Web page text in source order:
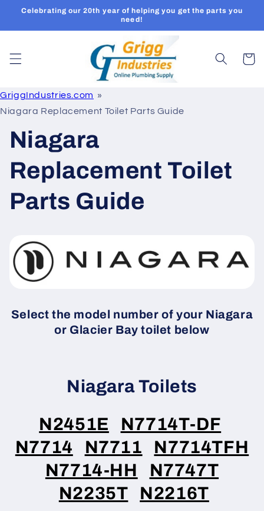
Skip to
Celebrating our 20th year of helping you get the parts you
need!
Cart
GriggIndustries.com
Niagara Replacement Toilet Parts Guide
Niagara
Replacement Toilet
Parts Guide
Select the model number of your Niagara
or Glacier Bay toilet below
Niagara Toilets
N2451E
N7714T-DF
N7714
N7711
N7714TFH
N7714-HH
N7747T
N2235T
N2216T